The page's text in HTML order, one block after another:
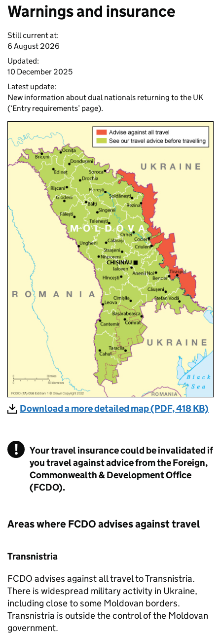
Warnings and insurance
Still current at:
6 August 2026
Updated:
10 December 2025
Latest update:
New information about dual nationals returning to the UK
(‘Entry requirements’ page).
Download a more detailed map (PDF, 418 KB)
Your travel insurance could be invalidated if
you travel against advice from the Foreign,
Commonwealth & Development Office
(FCDO).
Areas where FCDOadvises against travel
Transnistria
FCDO advises against all travel to Transnistria.
There is widespread military activity in Ukraine,
including close to some Moldovan borders.
Transnistria is outside the control of the Moldovan
government.